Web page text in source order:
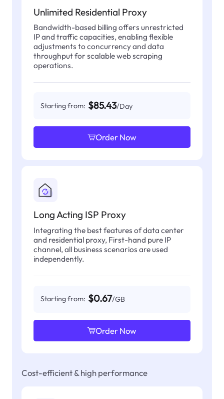
Unlimited Residential Proxy
Bandwidth-based billing offers unrestricted
IP and traffic capacities, enabling flexible
adjustments to concurrency and data
throughput for scalable web scraping
operations.
Starting from: $85.43/Day
Order Now
Long Acting ISP Proxy
Integrating the best features of data center
and residential proxy, First-hand pure IP
channel, all business scenarios are used
independently.
Starting from: $0.67/GB
Order Now
Cost-efficient & high performance